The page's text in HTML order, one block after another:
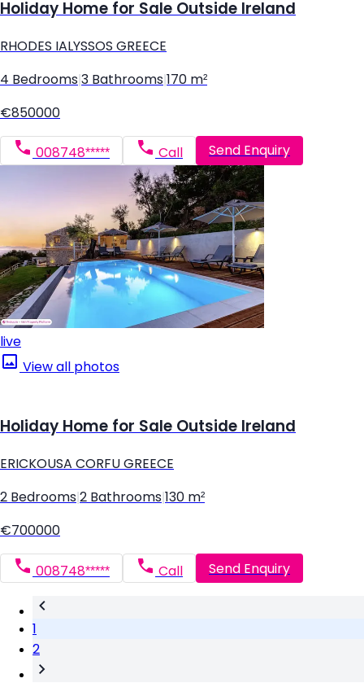
Holiday Home for Sale Outside Ireland
RHODES IALYSSOS GREECE
4 Bedrooms 3 Bathrooms 170 m²
€850000
008748***** Call Send Enquiry
live
View all photos
Holiday Home for Sale Outside Ireland
ERICKOUSA CORFU GREECE
2 Bedrooms 2 Bathrooms 130 m²
€700000
008748***** Call Send Enquiry
1
2